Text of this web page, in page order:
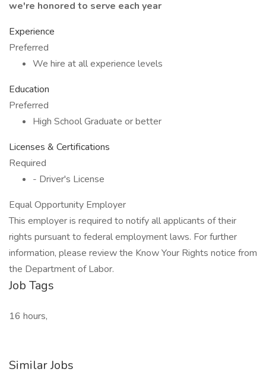
we're honored to serve each year
Experience
Preferred
We hire at all experience levels
Education
Preferred
High School Graduate or better
Licenses & Certifications
Required
- Driver's License
Equal Opportunity Employer
This employer is required to notify all applicants of their
rights pursuant to federal employment laws. For further
information, please review the Know Your Rights notice from
the Department of Labor.
Job Tags
16 hours,
Similar Jobs